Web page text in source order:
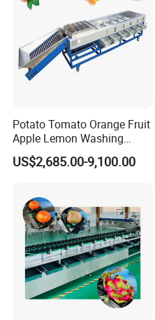
Potato Tomato Orange Fruit
Apple Lemon Washing
Drying Sorting Grading
Machine
US$2,685.00-9,100.00